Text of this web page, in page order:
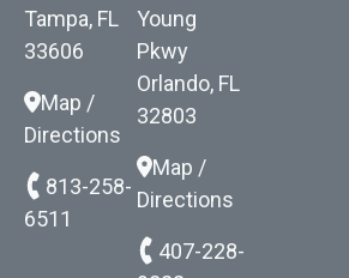
Tampa, FL
33606
Map /
Directions
813-258-
6511
Young
Pkwy
Orlando, FL
32803
Map /
Directions
407-228-